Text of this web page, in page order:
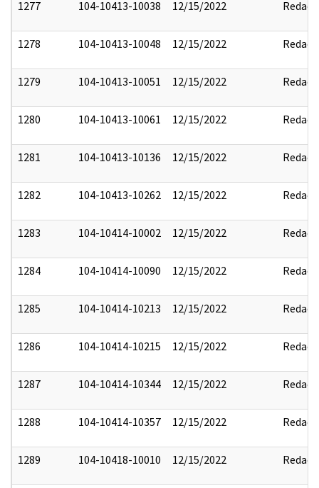
1277 104-10413-10038 12/15/2022 Redact
1278 104-10413-10048 12/15/2022 Redact
1279 104-10413-10051 12/15/2022 Redact
1280 104-10413-10061 12/15/2022 Redact
1281 104-10413-10136 12/15/2022 Redact
1282 104-10413-10262 12/15/2022 Redact
1283 104-10414-10002 12/15/2022 Redact
1284 104-10414-10090 12/15/2022 Redact
1285 104-10414-10213 12/15/2022 Redact
1286 104-10414-10215 12/15/2022 Redact
1287 104-10414-10344 12/15/2022 Redact
1288 104-10414-10357 12/15/2022 Redact
1289 104-10418-10010 12/15/2022 Redact